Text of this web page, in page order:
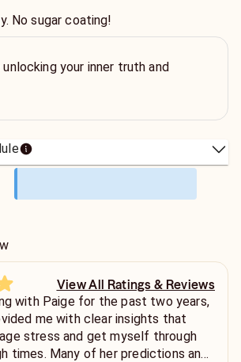
No sugar coating!
your inner truth and
View All Ratings & Reviews
with Paige for the past two years,
me with clear insights that
stress and get myself through
times. Many of her predictions and